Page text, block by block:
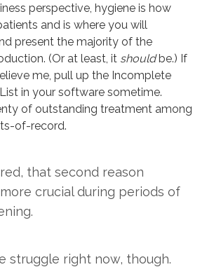
perspective, hygiene is how
and is where you will
present the majority of the
(Or at least, it shouldbe.) If
me, pull up the Incomplete
in your software sometime.
of outstanding treatment among
of-record.
that second reason
crucial during periods of
struggle right now, though.